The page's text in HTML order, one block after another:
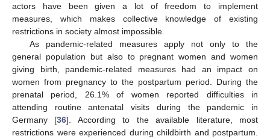
actors have been given a lot of freedom to implement
measures, which makes collective knowledge of existing
restrictions in society almost impossible.
As pandemic-related measures apply not only to the
general population but also to pregnant women and women
giving birth, pandemic-related measures had an impact on
women from pregnancy to the postpartum period. During the
prenatal period, 26.1% of women reported difficulties in
attending routine antenatal visits during the pandemic in
Germany [36]. According to the available literature, most
restrictions were experienced during childbirth and postpartum.